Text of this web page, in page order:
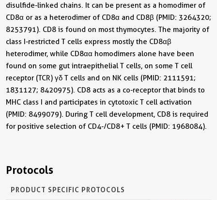
disulfide-linked chains. It can be present as a homodimer of
CD8α or as a heterodimer of CD8α and CD8β (PMID: 3264320;
8253791). CD8 is found on most thymocytes. The majority of
class I-restricted T cells express mostly the CD8αβ
heterodimer, while CD8αα homodimers alone have been
found on some gut intraepithelial T cells, on some T cell
receptor (TCR) γδ T cells and on NK cells (PMID: 2111591;
1831127; 8420975). CD8 acts as a co-receptor that binds to
MHC class I and participates in cytotoxic T cell activation
(PMID: 8499079). During T cell development, CD8 is required
for positive selection of CD4-/CD8+ T cells (PMID: 1968084).
Protocols
PRODUCT SPECIFIC PROTOCOLS